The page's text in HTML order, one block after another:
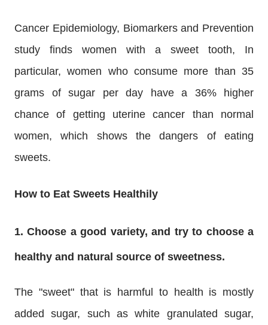
Cancer Epidemiology, Biomarkers and Prevention
study finds women with a sweet tooth, In
particular, women who consume more than 35
grams of sugar per day have a 36% higher
chance of getting uterine cancer than normal
women, which shows the dangers of eating
sweets.
How to Eat Sweets Healthily
1. Choose a good variety, and try to choose a
healthy and natural source of sweetness.
The "sweet" that is harmful to health is mostly
added sugar, such as white granulated sugar,